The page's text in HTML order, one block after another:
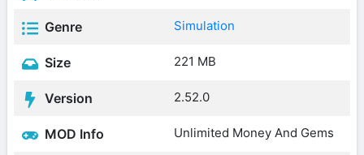
Genre Simulation
Size 221 MB
Version 2.52.0
MOD Info Unlimited Money And Gems